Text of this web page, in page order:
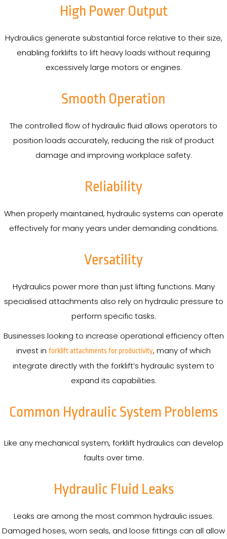
High Power Output
Hydraulics generate substantial force relative to their size,
enabling forklifts to lift heavy loads without requiring
excessively large motors or engines.
Smooth Operation
The controlled flow of hydraulic fluid allows operators to
position loads accurately, reducing the risk of product
damage and improving workplace safety.
Reliability
When properly maintained, hydraulic systems can operate
effectively for many years under demanding conditions.
Versatility
Hydraulics power more than just lifting functions. Many
specialised attachments also rely on hydraulic pressure to
perform specific tasks.
Businesses looking to increase operational efficiency often
invest in forklift attachments for productivity, many of which
integrate directly with the forklift’s hydraulic system to
expand its capabilities.
Common Hydraulic System Problems
Like any mechanical system, forklift hydraulics can develop
faults over time.
Hydraulic Fluid Leaks
Leaks are among the most common hydraulic issues.
Damaged hoses, worn seals, and loose fittings can all allow